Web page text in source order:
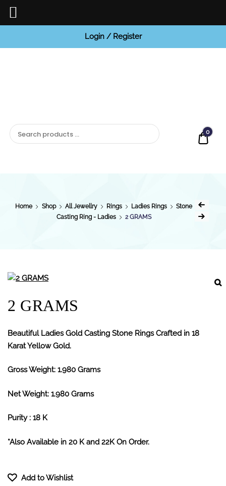
Login / Register
0
Home Shop All Jewellry Rings Ladies Rings
Stone
Casting Ring - Ladies
2 GRAMS
2 GRAMS
Beautiful Ladies Gold Casting Stone Rings Crafted in 18
Karat Yellow Gold.
Gross Weight: 1.980 Grams
Net Weight: 1.980 Grams
Purity : 18 K
*Also Available in 20 K and 22K On Order.
Add to Wishlist